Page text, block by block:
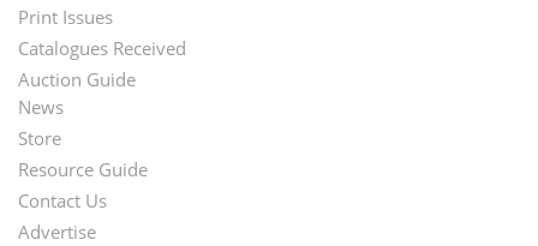
Menu
Print Issues
Catalogues Received
Auction Guide
Second
Footer
Menu
News
Store
Resource Guide
Contact Us
Advertise